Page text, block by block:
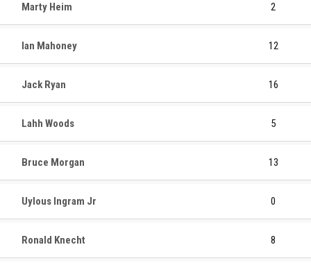
Marty Heim 2
Ian Mahoney 12
Jack Ryan 16
Lahh Woods 5
Bruce Morgan 13
Uylous Ingram Jr 0
Ronald Knecht 8